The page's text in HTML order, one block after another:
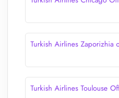
Turkish Airlines Zaporizhia
Turkish Airlines Toulouse